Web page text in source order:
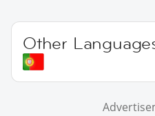
Other